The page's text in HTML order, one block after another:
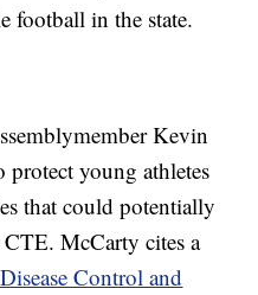
football in the state.
Kevin
protect young athletes
that could potentially
McCarty cites a
Control and